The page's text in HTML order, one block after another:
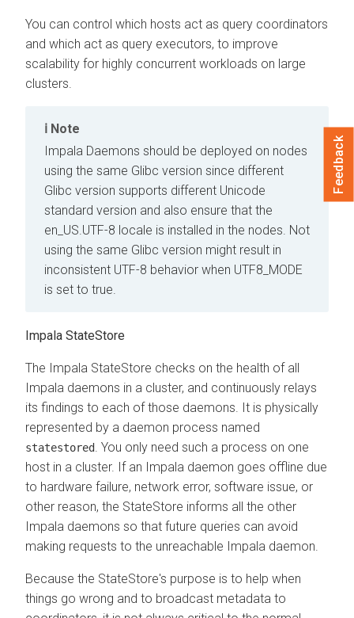
You can control which hosts act as query coordinators
and which act as query executors, to improve
scalability for highly concurrent workloads on large
clusters.
Note
Impala Daemons should be deployed on nodes
using the same Glibc version since different
Glibc version supports different Unicode
standard version and also ensure that the
en_US.UTF-8 locale is installed in the nodes. Not
using the same Glibc version might result in
inconsistent UTF-8 behavior when UTF8_MODE
is set to true.
Impala StateStore
The Impala StateStore checks on the health of all
Impala daemons in a cluster, and continuously relays
its findings to each of those daemons. It is physically
represented by a daemon process named
statestored. You only need such a process on one
host in a cluster. If an Impala daemon goes offline due
to hardware failure, network error, software issue, or
other reason, the StateStore informs all the other
Impala daemons so that future queries can avoid
making requests to the unreachable Impala daemon.
Because the StateStore's purpose is to help when
things go wrong and to broadcast metadata to
Feedback